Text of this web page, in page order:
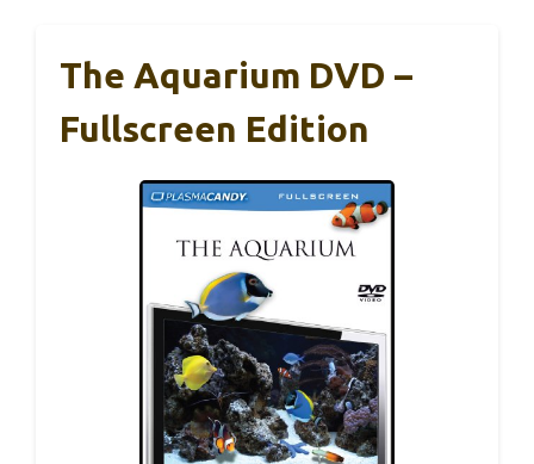
The Aquarium DVD –
Fullscreen Edition